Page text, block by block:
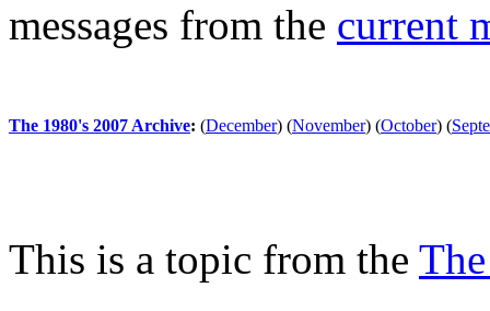
messages from the current
The 1980's 2007 Archive: (December) (November) (October) (
This is a topic from the